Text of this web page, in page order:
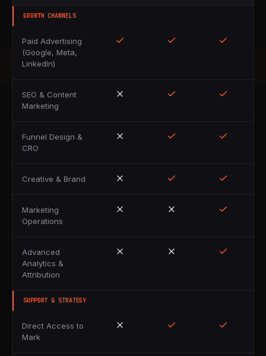
GROWTH CHANNELS
Paid Advertising
(Google, Meta,
LinkedIn)
SEO & Content
Marketing
Funnel Design &
CRO
Creative & Brand
Marketing
Operations
Advanced
Analytics &
Attribution
SUPPORT & STRATEGY
Direct Access to
Mark